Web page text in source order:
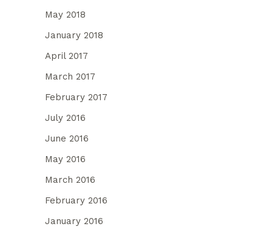
May 2018
January 2018
April 2017
March 2017
February 2017
July 2016
June 2016
May 2016
March 2016
February 2016
January 2016